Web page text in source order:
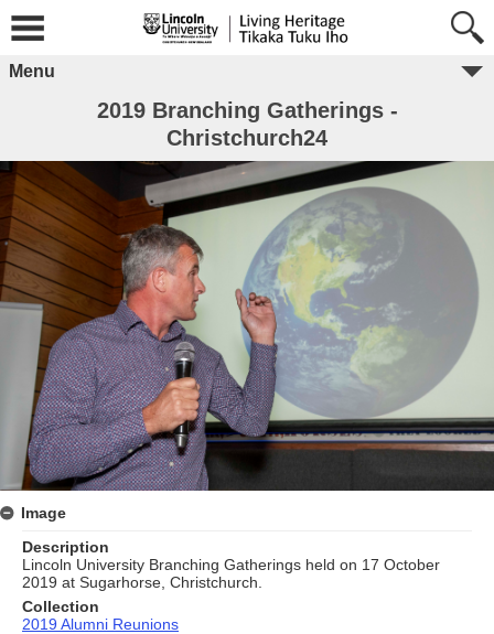
Menu
2019 Branching Gatherings -
Christchurch24
Image
Description
Lincoln University Branching Gatherings held on 17 October
2019 at Sugarhorse, Christchurch.
Collection
2019 Alumni Reunions